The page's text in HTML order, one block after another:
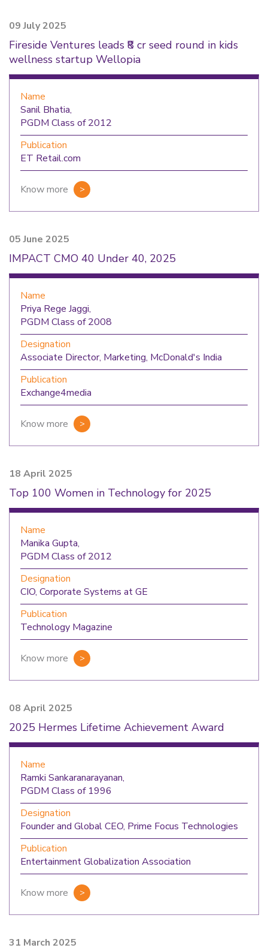
09 July 2025
Fireside Ventures leads ₹8 cr seed round in kids
wellness startup Wellopia
Name
Sanil Bhatia,
PGDM Class of 2012
Publication
ET Retail.com
Know more
05 June 2025
IMPACT CMO 40 Under 40, 2025
Name
Priya Rege Jaggi,
PGDM Class of 2008
Designation
Associate Director, Marketing, McDonald's India
Publication
Exchange4media
Know more
18 April 2025
Top 100 Women in Technology for 2025
Name
Manika Gupta,
PGDM Class of 2012
Designation
CIO, Corporate Systems at GE
Publication
Technology Magazine
Know more
08 April 2025
2025 Hermes Lifetime Achievement Award
Name
Ramki Sankaranarayanan,
PGDM Class of 1996
Designation
Founder and Global CEO, Prime Focus Technologies
Publication
Entertainment Globalization Association
Know more
31 March 2025